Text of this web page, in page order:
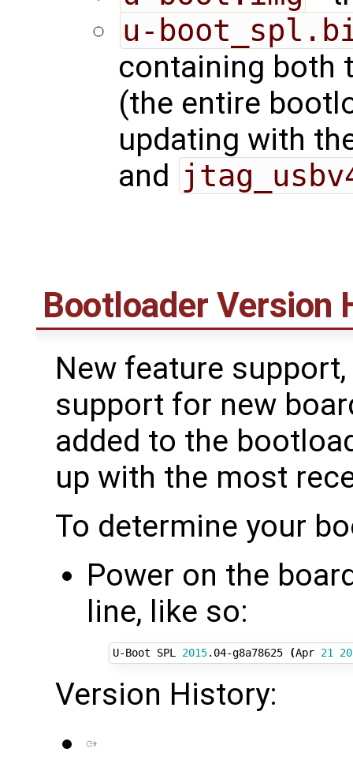
u-
containing both
(the entire
updating with
and
Bootloader Version
New feature
support for new
added to the
up with the most
To determine your
Power on the
line, like so:
U-Boot SPL 2015.04-g8a78625 (Apr 21
Version History: